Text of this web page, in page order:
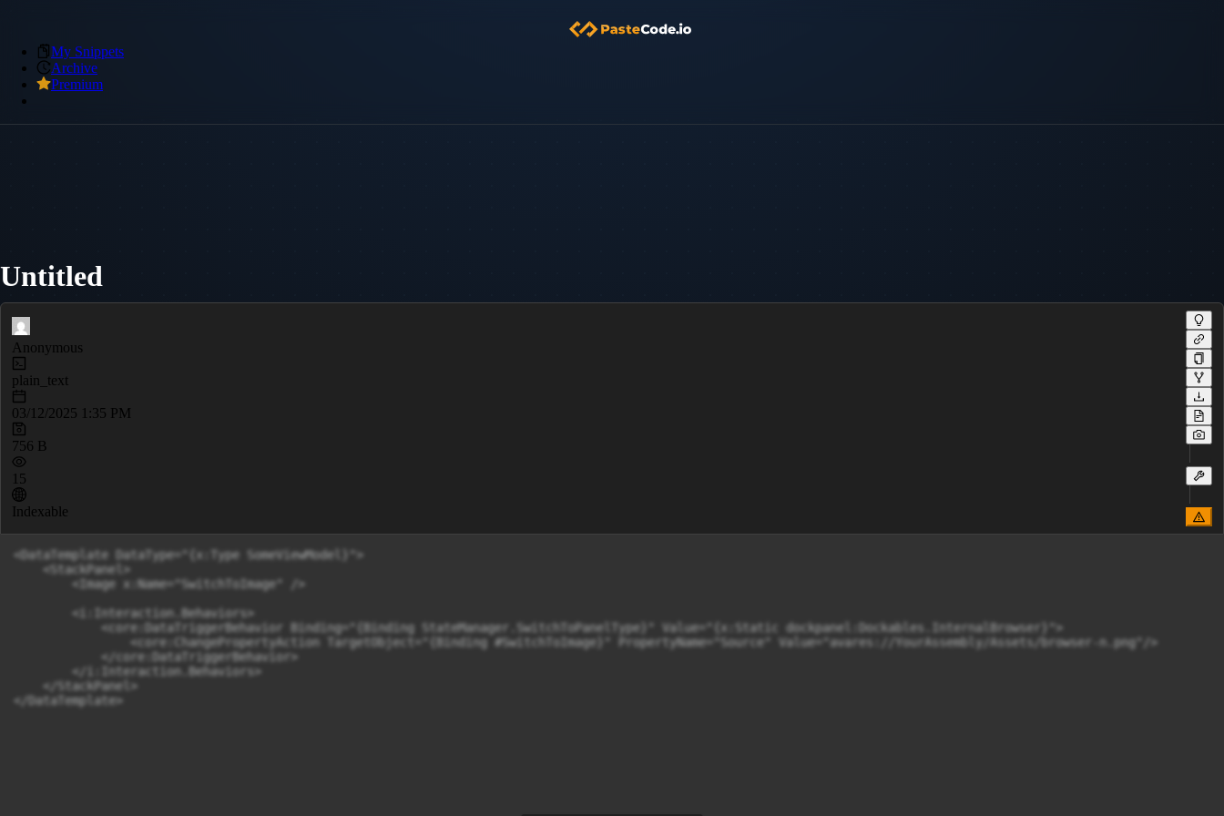
My Snippets
Archive
Premium
Untitled
Anonymous
plain_text
03/12/2025 1:35 PM
756 B
15
Indexable
<DataTemplate DataType="{x:Type SomeViewModel}">
    <StackPanel>
        <Image x:Name="SwitchToImage" />
        <i:Interaction.Behaviors>
            <core:DataTriggerBehavior Binding="{Binding StateManager.SwitchToPanelType}" Value="{x:Static dockpanel:Dockables.InternalBrowser}">
                <core:ChangePropertyAction TargetObject="{Binding #SwitchToImage}" PropertyName="Source" Value="avares://YourAssembly/Assets/browser-n.png"/>
            </core:DataTriggerBehavior>
        </i:Interaction.Behaviors>
    </StackPanel>